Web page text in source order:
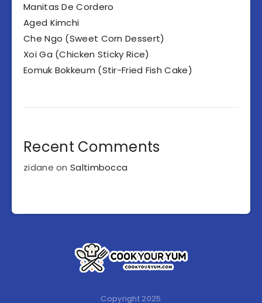
Manitas De Cordero
Aged Kimchi
Che Ngo (Sweet Corn Dessert)
Xoi Ga (Chicken Sticky Rice)
Eomuk Bokkeum (Stir-Fried Fish Cake)
Recent Comments
zidane onSaltimbocca
Copyright 2025